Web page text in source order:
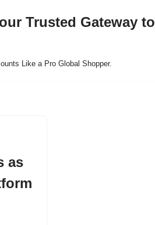
Trusted Gateway to
Like a Pro Global Shopper.
as